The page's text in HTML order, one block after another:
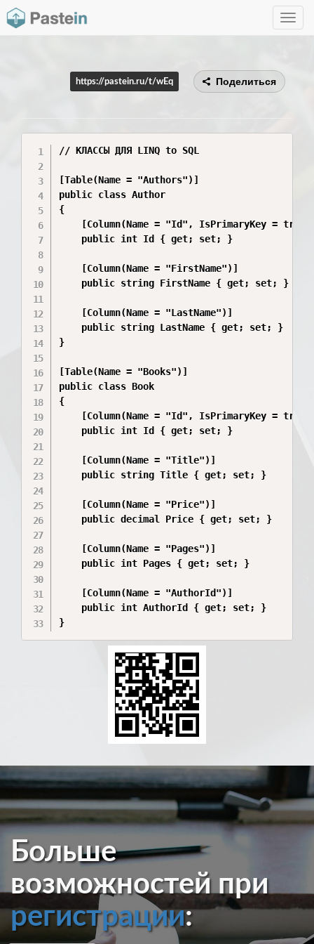
Toggle
https://pastein.ru/t/wEq Поделиться
// КЛАССЫ ДЛЯ LINQ to SQL
[Table(Name = "Authors")]
public class Author
{
[Column(Name = "Id", IsPrimaryKey =
    public int Id { get; set; }
    [Column(Name = "FirstName")]
    public string FirstName { get; set; }
    [Column(Name = "LastName")]
    public string LastName { get; set; }
}
[Table(Name = "Books")]
public class Book
{
[Column(Name = "Id", IsPrimaryKey =
    public int Id { get; set; }
    [Column(Name = "Title")]
    public string Title { get; set; }
    [Column(Name = "Price")]
    public decimal Price { get; set; }
    [Column(Name = "Pages")]
    public int Pages { get; set; }
    [Column(Name = "AuthorId")]
    public int AuthorId { get; set; }
Больше
возможностей при
регистрации: